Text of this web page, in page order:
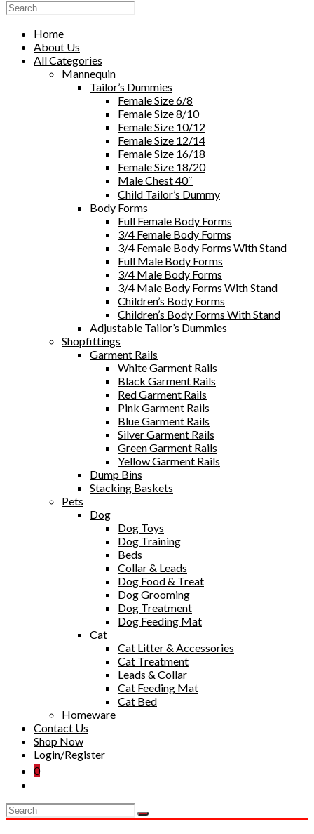
Home
About Us
All Categories
Mannequin
Tailor’s Dummies
Female Size 6/8
Female Size 8/10
Female Size 10/12
Female Size 12/14
Female Size 16/18
Female Size 18/20
Male Chest 40″
Child Tailor’s Dummy
Body Forms
Full Female Body Forms
3/4 Female Body Forms
3/4 Female Body Forms With Stand
Full Male Body Forms
3/4 Male Body Forms
3/4 Male Body Forms With Stand
Children’s Body Forms
Children’s Body Forms With Stand
Adjustable Tailor’s Dummies
Shopfittings
Garment Rails
White Garment Rails
Black Garment Rails
Red Garment Rails
Pink Garment Rails
Blue Garment Rails
Silver Garment Rails
Green Garment Rails
Yellow Garment Rails
Dump Bins
Stacking Baskets
Pets
Dog
Dog Toys
Dog Training
Beds
Collar & Leads
Dog Food & Treat
Dog Grooming
Dog Treatment
Dog Feeding Mat
Cat
Cat Litter & Accessories
Cat Treatment
Leads & Collar
Cat Feeding Mat
Cat Bed
Homeware
Contact Us
Shop Now
Login/Register
0
search